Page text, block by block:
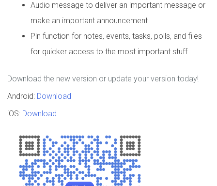
Audio message to deliver an important message or
make an important announcement
Pin function for notes, events, tasks, polls, and files
for quicker access to the most important stuff
Download the new version or update your version today!
Android: Download
iOS: Download